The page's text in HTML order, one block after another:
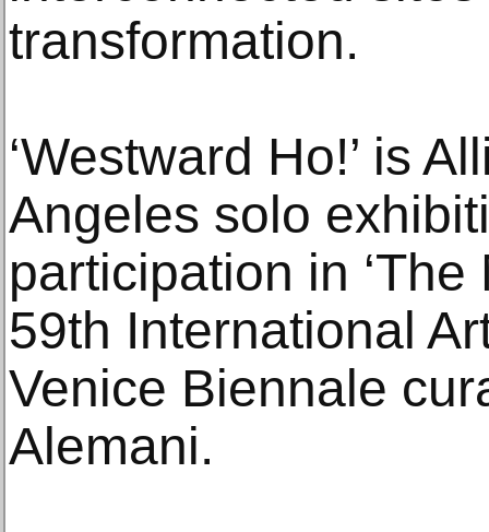
transformation.
‘Westward Ho!’ is
Angeles solo
participation in ‘The
59th International
Venice Biennale
Alemani.